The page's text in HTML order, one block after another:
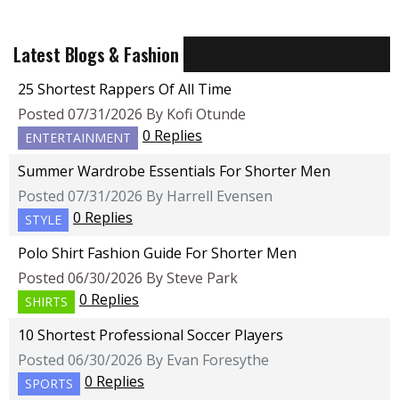
Latest Blogs & Fashion
25 Shortest Rappers Of All Time
Posted 07/31/2026 By Kofi Otunde
ENTERTAINMENT
0 Replies
Summer Wardrobe Essentials For Shorter Men
Posted 07/31/2026 By Harrell Evensen
STYLE
0 Replies
Polo Shirt Fashion Guide For Shorter Men
Posted 06/30/2026 By Steve Park
SHIRTS
0 Replies
10 Shortest Professional Soccer Players
Posted 06/30/2026 By Evan Foresythe
SPORTS 0 Replies